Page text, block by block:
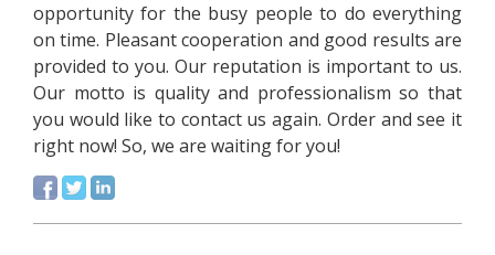
opportunity for the busy people to do everything
on time. Pleasant cooperation and good results are
provided to you. Our reputation is important to us.
Our motto is quality and professionalism so that
you would like to contact us again. Order and see it
right now! So, we are waiting for you!